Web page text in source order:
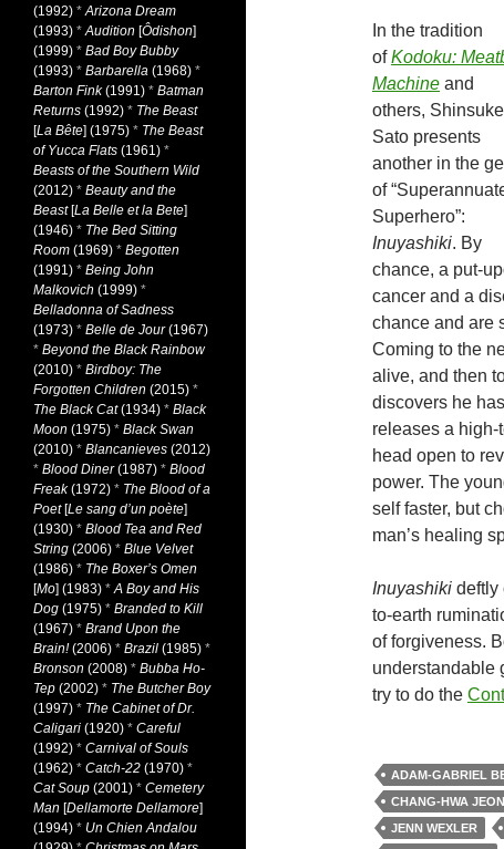
In the tradition
ofKodoku:
Machine and
others, Shinsuke
Sato presents
another in the
of
Superhero”:
Inuyashiki. By
chance, a put-
cancer and a
chance and are
Coming to the
alive, and then
discovers he
releases a
head open to
power. The
self faster, but
man’s healing
Inuyashiki deftly
to-earth
of forgiveness.
understandable
try to do the
ADAM-GABRIEL
CHANG-HWA
JENN WEXLER
(1992) *Arizona Dream
(1993) *Audition [Ôdishon]
(1999) * Bad Boy Bubby
(1993) * Barbarella (1968) *
Barton Fink(1991) * Batman
Returns (1992) * The Beast
[La Bête] (1975) * The Beast
of Yucca Flats (1961) *
Beasts of the Southern Wild
(2012) * Beauty and the
Beast[La Belle et la Bete]
(1946) * The Bed Sitting
Room (1969) * Begotten
(1991) * Being John
Malkovich (1999) *
Belladonna of Sadness
(1973) * Belle de Jour(1967)
* Beyond the Black Rainbow
(2010) * Birdboy: The
Forgotten Children (2015) *
The Black Cat(1934) * Black
Moon (1975) * Black Swan
(2010) * Blancanieves (2012)
* Blood Diner(1987) * Blood
Freak(1972) * The Blood of a
Poet[Le sang d’un poète]
(1930) * Blood Tea and Red
String (2006) * Blue Velvet
(1986) * The Boxer’s Omen
[Mo] (1983) *A Boy and His
Dog (1975) * Branded to Kill
(1967) * Brand Upon the
Brain!(2006) * Brazil (1985) *
Bronson (2008) * Bubba Ho-
Tep (2002) * The Butcher Boy
(1997) * The Cabinet of Dr.
Caligari (1920) * Careful
(1992) * Carnival of Souls
(1962) * Catch-22 (1970) *
Cat Soup (2001) * Cemetery
Man [Dellamorte Dellamore]
(1994) * Un Chien Andalou